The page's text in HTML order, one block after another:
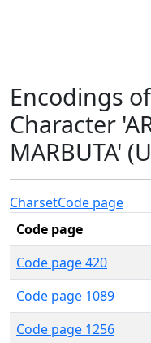
Encodings
Character
MARBUTA'
CharsetCode page
Code page
Code page 420
Code page 1089
Code page 1256